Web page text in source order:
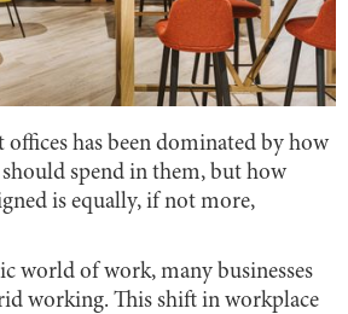
offices has been dominated by how
spend in them, but how
is equally, if not more,
world of work, many businesses
working. This shift in workplace